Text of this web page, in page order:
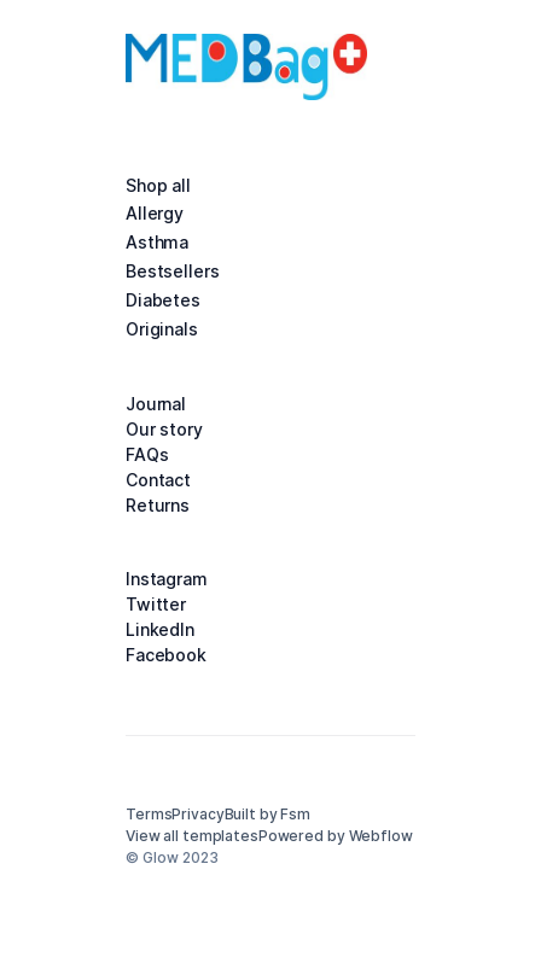
Shop all
Allergy
Asthma
Bestsellers
Diabetes
Originals
Journal
Our story
FAQs
Contact
Returns
Instagram
Twitter
LinkedIn
Facebook
TermsPrivacyBuilt by Fsm
View all templatesPowered by Webflow
© Glow 2023